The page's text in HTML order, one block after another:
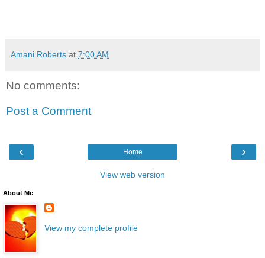
Amani Roberts at 7:00 AM
No comments:
Post a Comment
‹ ›
Home
View web version
About Me
View my complete profile